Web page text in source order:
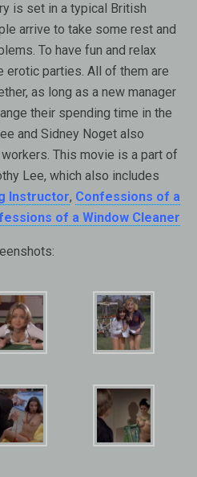
is set in a typical British
arrive to take some rest and
To have fun and relax
erotic parties. All of them are
as long as a new manager
their spending time in the
and Sidney Noget also
This movie is a part of
Lee, which also includes
Instructor, Confessions of a
of a Window Cleaner